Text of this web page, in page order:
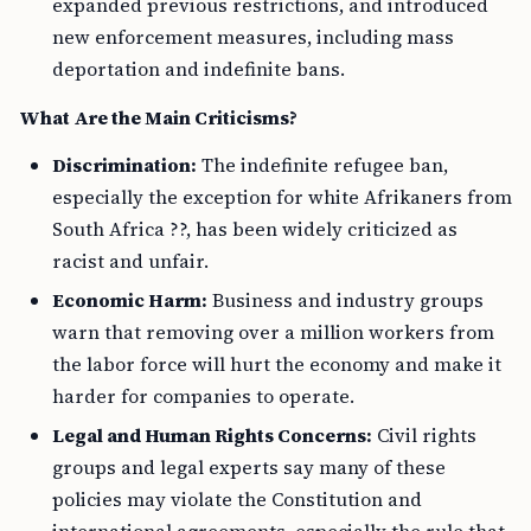
new enforcement measures, including mass
deportation and indefinite bans.
What Are the Main Criticisms?
Discrimination: The indefinite refugee ban,
especially the exception for white Afrikaners from
South Africa ??, has been widely criticized as
racist and unfair.
Economic Harm: Business and industry groups
warn that removing over a million workers from
the labor force will hurt the economy and make it
harder for companies to operate.
Legal and Human Rights Concerns: Civil rights
groups and legal experts say many of these
policies may violate the Constitution and